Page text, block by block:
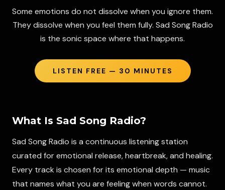
Some emotions do not dissolve when you ignore them.
They dissolve when you feel them fully. Sad Song Radio
is the sonic space where that happens.
LISTEN FREE — 30 MINUTES
What Is Sad Song Radio?
Sad Song Radio is a continuous listening station
curated for emotional release, heartbreak, and healing.
Every track is chosen for its emotional depth — music
that names what you are feeling when words cannot.